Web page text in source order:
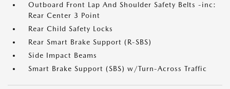
Outboard Front Lap And Shoulder Safety Belts -inc:
Rear Center 3 Point
Rear Child Safety Locks
Rear Smart Brake Support (R-SBS)
Side Impact Beams
Smart Brake Support (SBS) w/Turn-Across Traffic